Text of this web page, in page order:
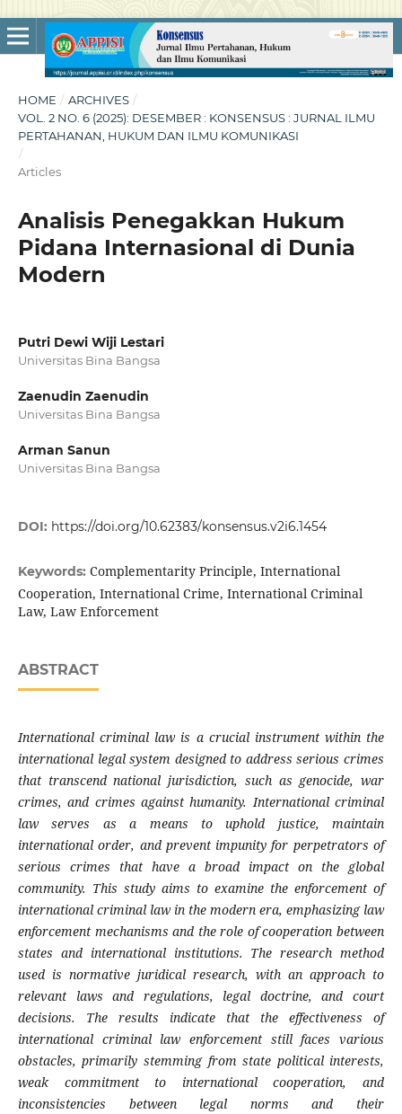
HOME / ARCHIVES /
VOL. 2 NO. 6 (2025): DESEMBER : KONSENSUS : JURNAL ILMU
PERTAHANAN, HUKUM DAN ILMU KOMUNIKASI
/
Articles
Analisis Penegakkan Hukum
Pidana Internasional di Dunia
Modern
Putri Dewi Wiji Lestari
Universitas Bina Bangsa
Zaenudin Zaenudin
Universitas Bina Bangsa
Arman Sanun
Universitas Bina Bangsa
DOI: https://doi.org/10.62383/konsensus.v2i6.1454
Keywords: Complementarity Principle, International
Cooperation, International Crime, International Criminal
Law, Law Enforcement
ABSTRACT
International criminal law is a crucial instrument within the
international legal system designed to address serious crimes
that transcend national jurisdiction, such as genocide, war
crimes, and crimes against humanity. International criminal
law serves as a means to uphold justice, maintain
international order, and prevent impunity for perpetrators of
serious crimes that have a broad impact on the global
community. This study aims to examine the enforcement of
international criminal law in the modern era, emphasizing law
enforcement mechanisms and the role of cooperation between
states and international institutions. The research method
used is normative juridical research, with an approach to
relevant laws and regulations, legal doctrine, and court
decisions. The results indicate that the effectiveness of
international criminal law enforcement still faces various
obstacles, primarily stemming from state political interests,
weak commitment to international cooperation, and
inconsistencies between legal norms and their